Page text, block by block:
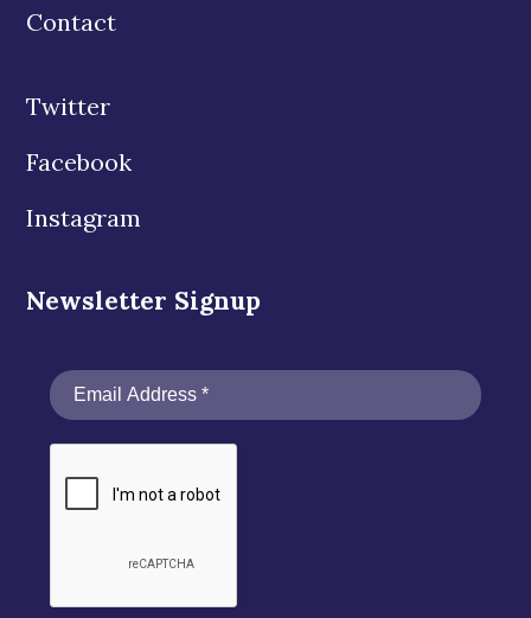
Contact
Twitter
Facebook
Instagram
Newsletter Signup